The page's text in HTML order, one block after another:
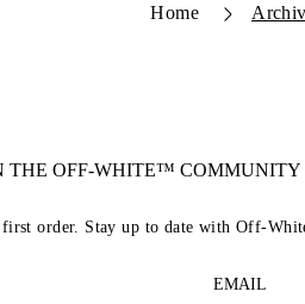
Home
THE OFF-WHITE™ COMMUNITY
order. Stay up to date with Off-
EMAIL